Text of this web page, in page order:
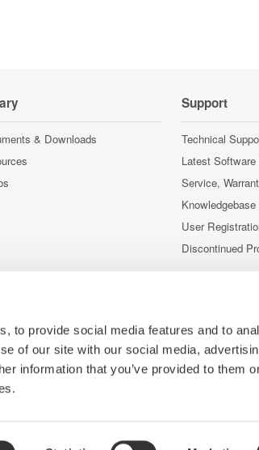
to provide social media features and to
of our site with our social media,
information that you’ve provided to them
& Downloads
Support
Technical
Latest
Service,
Knowledgebase
User
Discontinued